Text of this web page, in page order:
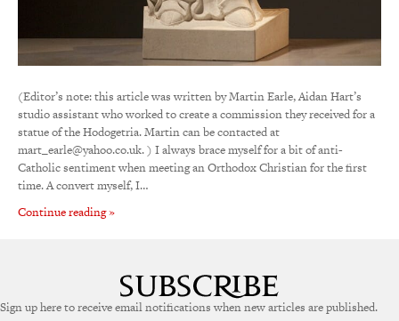
(Editor’s note: this article was written by Martin Earle, Aidan Hart’s
studio assistant who worked to create a commission they received for a
statue of the Hodogetria. Martin can be contacted at
mart_earle@yahoo.co.uk. ) I always brace myself for a bit of anti-
Catholic sentiment when meeting an Orthodox Christian for the first
time. A convert myself, I…
Continue reading »
Sign up here to receive email notifications when new articles are published.